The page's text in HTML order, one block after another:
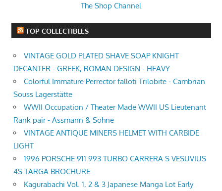
The Shop Channel
TOP COLLECTIBLES
VINTAGE GOLD PLATED SHAVE SOAP KNIGHT
DECANTER - GREEK, ROMAN DESIGN - HEAVY
Colorful Immature Perrector falloti Trilobite - Cambrian
Souss Lagerstätte
WWII Occupation / Theater Made WWII US Lieutenant
Rank pair - Assmann & Sohne
VINTAGE ANTIQUE MINERS HELMET WITH CARBIDE
LIGHT
1996 PORSCHE 911 993 TURBO CARRERA S VESUVIUS
4S TARGA BROCHURE
Kagurabachi Vol. 1, 2 & 3 Japanese Manga Lot Early